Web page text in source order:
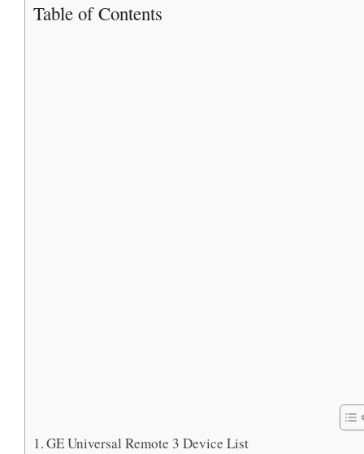
Table of Contents
GE Universal Remote 3 Device List